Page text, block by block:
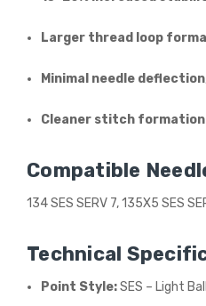
Larger thread loop
Minimal needle deflection
Cleaner stitch formation
Compatible
134 SES SERV 7, 135X5 SES
Technical
Point Style:SES – Light